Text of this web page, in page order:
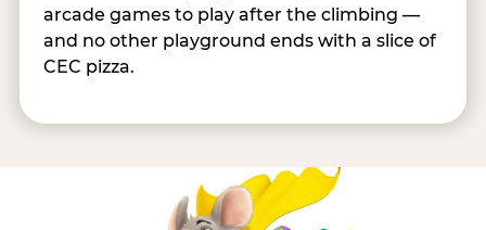
arcade games to play after the climbing —
and no other playground ends with a slice of
CEC pizza.